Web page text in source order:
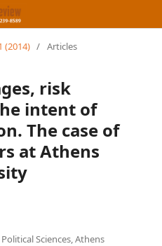
(2014) / Articles
risk
intent of
The case of
at Athens
Sciences, Athens